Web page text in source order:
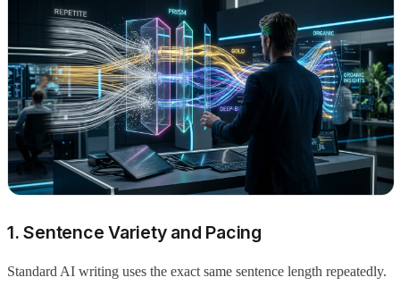
1. Sentence Variety and Pacing
Standard AI writing uses the exact same sentence length repeatedly.